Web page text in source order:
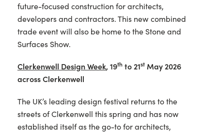
future-focused construction for architects,
developers and contractors. This new combined
trade event will also be home to the Stone and
Surfaces Show.
Clerkenwell Design Week, 19th to 21st May 2026
across Clerkenwell
The UK’s leading design festival returns to the
streets of Clerkenwell this spring and has now
established itself as the go-to for architects,